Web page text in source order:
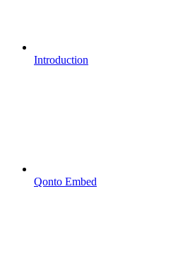
Introduction
Qonto Embed